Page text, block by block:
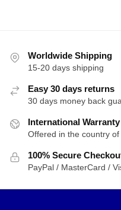
Worldwide Shipping
15-20 days shipping
Easy 30 days returns
30 days money back
International Warranty
Offered in the country of
100% Secure
PayPal / MasterCard /